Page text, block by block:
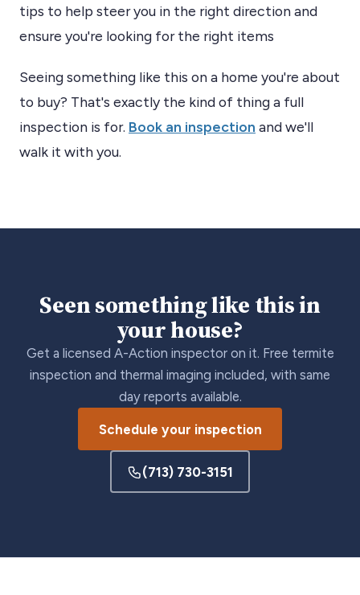
tips to help steer you in the right direction and
ensure you're looking for the right items
Seeing something like this on a home you're about
to buy? That's exactly the kind of thing a full
inspection is for. Book an inspection and we'll
walk it with you.
Seen something like this in
your house?
Get a licensed A-Action inspector on it. Free termite
inspection and thermal imaging included, with same
day reports available.
Schedule your inspection
(713) 730-3151